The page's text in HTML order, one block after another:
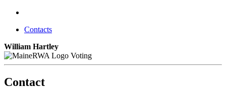
Contacts
William Hartley
Voting
Contact